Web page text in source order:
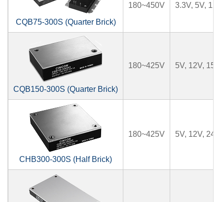
CQB75-300S (Quarter Brick)
180~450V 3.3V, 5V,
CQB150-300S (Quarter Brick)
180~425V 5V, 12V,
CHB300-300S (Half Brick)
180~425V 5V, 12V,